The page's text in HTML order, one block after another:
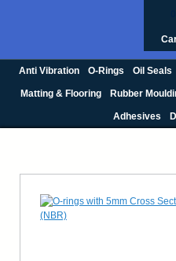
Anti Vibration O-Rings Oil Seals
Matting & Flooring Rubber
Adhesives